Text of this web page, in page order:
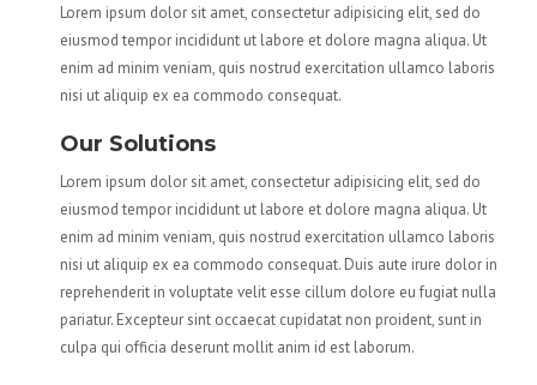
Lorem ipsum dolor sit amet, consectetur adipisicing elit, sed do
eiusmod tempor incididunt ut labore et dolore magna aliqua. Ut
enim ad minim veniam, quis nostrud exercitation ullamco laboris
nisi ut aliquip ex ea commodo consequat.
Our Solutions
Lorem ipsum dolor sit amet, consectetur adipisicing elit, sed do
eiusmod tempor incididunt ut labore et dolore magna aliqua. Ut
enim ad minim veniam, quis nostrud exercitation ullamco laboris
nisi ut aliquip ex ea commodo consequat. Duis aute irure dolor in
reprehenderit in voluptate velit esse cillum dolore eu fugiat nulla
pariatur. Excepteur sint occaecat cupidatat non proident, sunt in
culpa qui officia deserunt mollit anim id est laborum.